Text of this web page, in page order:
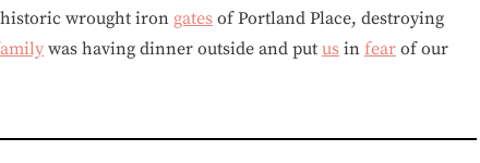
historic wrought iron gates of Portland Place, destroying
was having dinner outside and put us in fear of our